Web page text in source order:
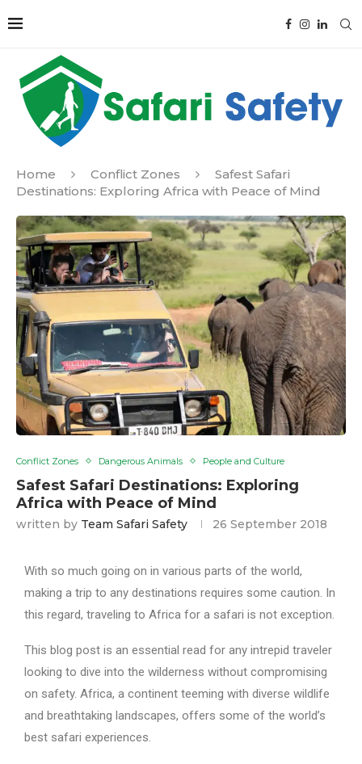
Home Conflict Zones
Safest Safari
Destinations: Exploring Africa with Peace of Mind
Conflict Zones Dangerous Animals People and Culture
Safest Safari Destinations: Exploring
Africa with Peace of Mind
written by Team Safari Safety 26 September 2018
With so much going on in various parts of the world,
making a trip to any destinations requires some caution. In
this regard, traveling to Africa for a safari is not exception.
This blog post is an essential read for any intrepid traveler
looking to dive into the wilderness without compromising
on safety. Africa, a continent teeming with diverse wildlife
and breathtaking landscapes, offers some of the world’s
best safari experiences.